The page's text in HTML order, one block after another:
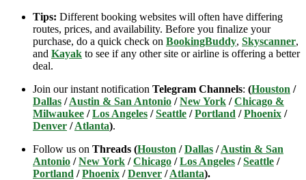
Tips: Different booking websites will often have differing
routes, prices, and availability. Before you finalize your
purchase, do a quick check on BookingBuddy, Skyscanner,
and Kayak to see if any other site or airline is offering a better
deal.
Join our instant notification Telegram Channels: (Houston /
Dallas /Austin & San Antonio /New York /Chicago &
Milwaukee /Los Angeles /Seattle /Portland /Phoenix /
Denver /Atlanta).
Follow us on Threads (Houston /Dallas /Austin & San
Antonio /New York /Chicago /Los Angeles /Seattle /
Portland /Phoenix /Denver /Atlanta).